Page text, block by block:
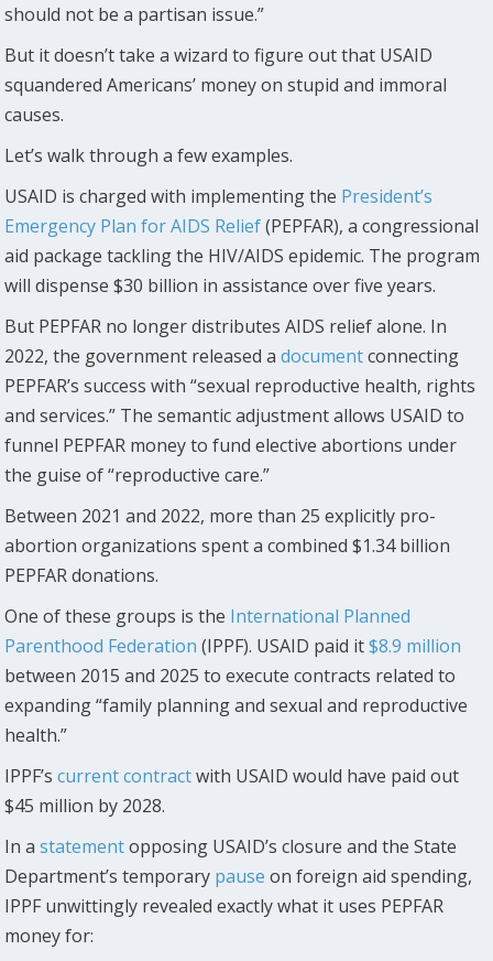
should not be a partisan issue.”
But it doesn’t take a wizard to figure out that USAID
squandered Americans’ money on stupid and immoral
causes.
Let’s walk through a few examples.
USAID is charged with implementing the President’s
Emergency Plan for AIDS Relief(PEPFAR), a congressional
aid package tackling the HIV/AIDS epidemic. The program
will dispense $30 billion in assistance over five years.
But PEPFAR no longer distributes AIDS relief alone. In
2022, the government released adocumentconnecting
PEPFAR’s success with “sexual reproductive health, rights
and services.” The semantic adjustment allows USAID to
funnel PEPFAR money to fund elective abortions under
the guise of “reproductive care.”
Between 2021 and 2022, more than 25 explicitly pro-
abortion organizations spent a combined $1.34 billion
PEPFAR donations.
One of these groups is the International Planned
Parenthood Federation (IPPF). USAID paid it$8.9 million
between 2015 and 2025 to execute contracts related to
expanding “family planning and sexual and reproductive
health.”
IPPF’scurrent contractwith USAID would have paid out
$45 million by 2028.
In astatementopposing USAID’s closure and the State
Department’s temporary pause on foreign aid spending,
IPPF unwittingly revealed exactly what it uses PEPFAR
money for: